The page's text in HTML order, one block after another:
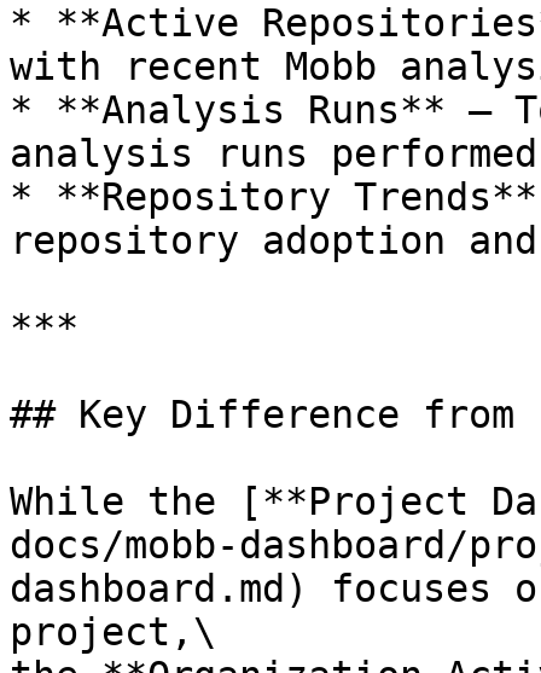
* **Active
with recent Mobb
* **Analysis Runs** –
analysis runs
* **Repository
repository adoption
***
## Key Difference from
While the [**Project
docs/mobb-
dashboard.md)
project,\